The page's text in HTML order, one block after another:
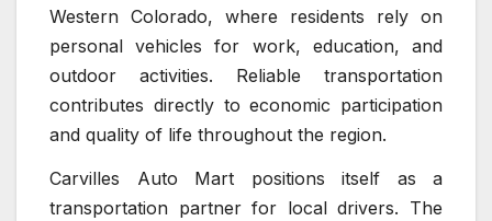
Western Colorado, where residents rely on
personal vehicles for work, education, and
outdoor activities. Reliable transportation
contributes directly to economic participation
and quality of life throughout the region.
Carvilles Auto Mart positions itself as a
transportation partner for local drivers. The